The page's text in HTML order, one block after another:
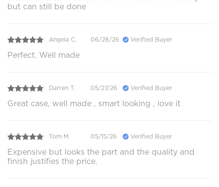
but can still be done
Angela C. 06/28/26 Verified Buyer
Perfect. Well made
Darren T. 05/27/26 Verified Buyer
Great case, well made , smart looking , love it
Tom M. 05/15/26 Verified Buyer
Expensive but looks the part and the quality and
finish justifies the price.